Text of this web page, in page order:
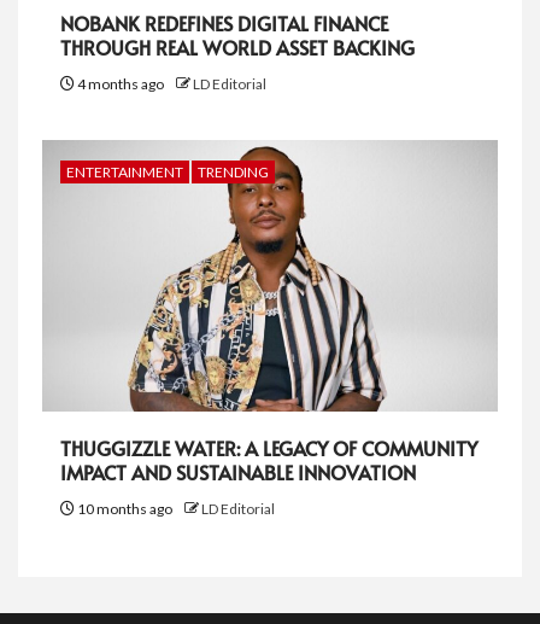
NOBANK REDEFINES DIGITAL FINANCE
THROUGH REAL WORLD ASSET BACKING
4 months ago LD Editorial
ENTERTAINMENT TRENDING
THUGGIZZLE WATER: A LEGACY OF COMMUNITY
IMPACT AND SUSTAINABLE INNOVATION
10 months ago LD Editorial